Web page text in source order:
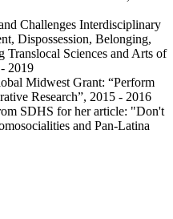
Challenges Interdisciplinary
Dispossession, Belonging,
Translocal Sciences and Arts of
2019
Midwest Grant: “Perform
Research”, 2015 - 2016
SDHS for her article: "Don't
and Pan-Latina